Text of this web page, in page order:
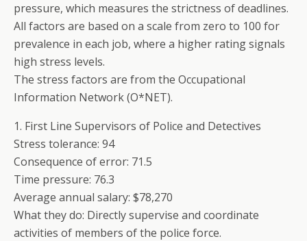
pressure, which measures the strictness of deadlines.
All factors are based on a scale from zero to 100 for
prevalence in each job, where a higher rating signals
high stress levels.
The stress factors are from the Occupational
Information Network (O*NET).
1. First Line Supervisors of Police and Detectives
Stress tolerance: 94
Consequence of error: 71.5
Time pressure: 76.3
Average annual salary: $78,270
What they do: Directly supervise and coordinate
activities of members of the police force.